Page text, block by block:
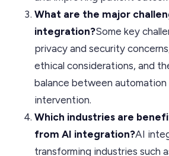
What are the major
integration?Some key
privacy and security
ethical considerations, and
balance between automation
intervention.
Which industries are
from AI integration?AI
transforming industries such